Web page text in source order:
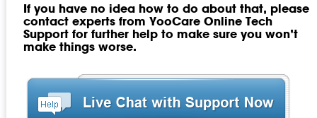
If you have no idea how to do about that, please
contact experts from YooCare Online Tech
Support for further help to make sure you won’t
make things worse.